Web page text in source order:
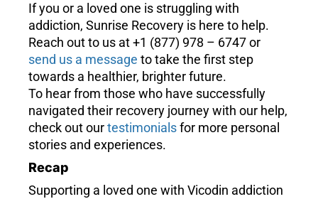
If you or a loved one is struggling with
addiction, Sunrise Recovery is here to help.
Reach out to us at +1 (877) 978 – 6747 or
send us a message to take the first step
towards a healthier, brighter future.
To hear from those who have successfully
navigated their recovery journey with our help,
check out ourtestimonialsfor more personal
stories and experiences.
Recap
Supporting a loved one with Vicodin addiction